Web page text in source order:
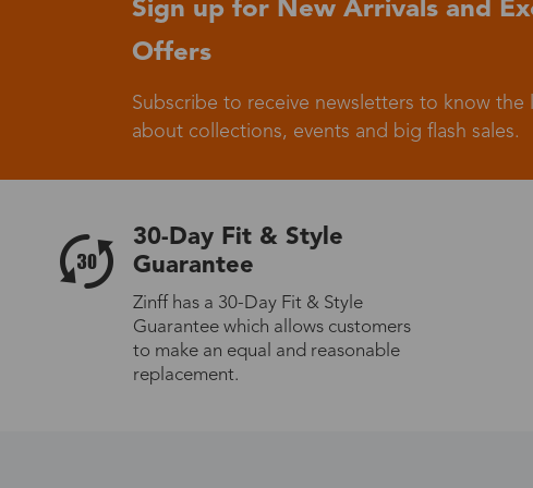
Sweden
Sign up for New Arrivals and
Offers
Subscribe to receive newsletters to know the
about collections, events and big flash sales.
30-Day Fit & Style
Guarantee
Zinff has a 30-Day Fit & Style
Guarantee which allows customers
to make an equal and reasonable
replacement.